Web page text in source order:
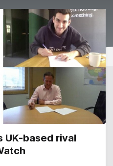
UK-based rival